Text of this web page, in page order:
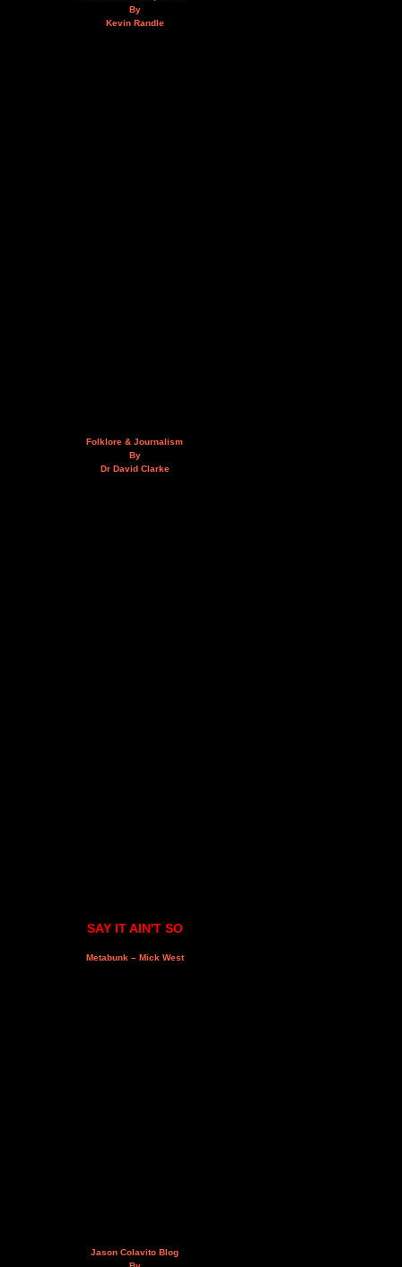
By
Kevin Randle
Folklore & Journalism
By
Dr David Clarke
SAY IT AIN'T SO
Metabunk – Mick West
Jason Colavito Blog